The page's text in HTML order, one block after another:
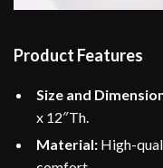
Product Features
Size and
x 12″Th.
Material: High-